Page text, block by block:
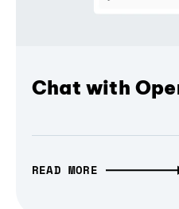
Chat with
READ MORE